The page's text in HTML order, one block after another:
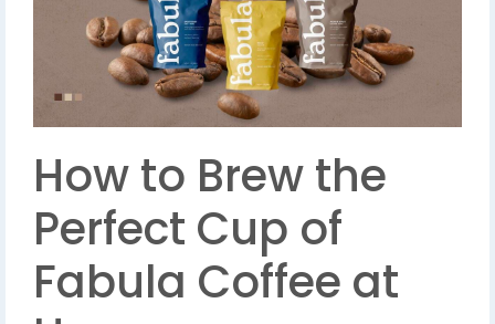
How to Brew the
Perfect Cup of
Fabula Coffee at